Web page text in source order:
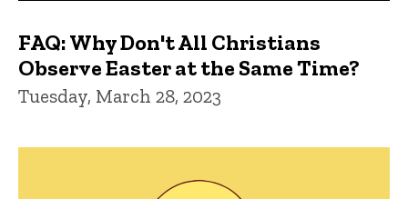
FAQ: Why Don't All Christians
Observe Easter at the Same Time?
Tuesday, March 28, 2023